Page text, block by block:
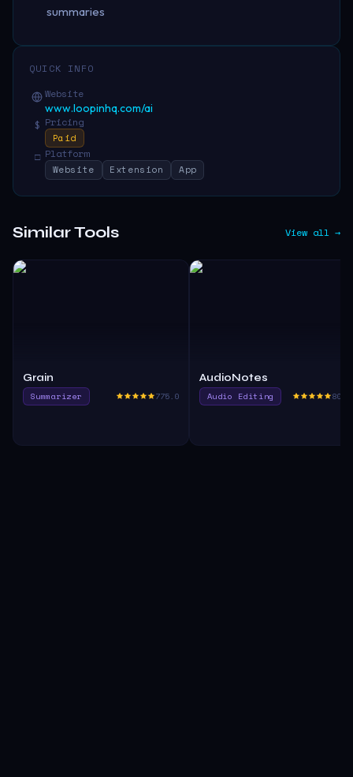
summaries
QUICK INFO
Website
www.loopinhq.com/ai
$ Pricing
Paid
□ Platform
Website
Extension App
Similar Tools View all →
Grain
Summarizer 775.0
AudioNotes
Audio Editing